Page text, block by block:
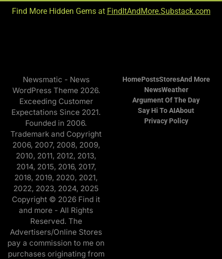
Find More Hidden Gems at FindItAndMore.Substack.com
Newsmatic - News
WordPress Theme 2026.
Exceeding Customer
Expectations Since 2021.
Founded in 2006.
Trademark and Copyright
2006, 2007, 2008, 2009,
2010, 2011, 2012, 2013,
2014, 2015, 2016, 2017,
2018, 2019, 2020, 2021,
2022, 2023, 2024, 2025
Copyright © 2026 Find it
and more - All Rights
Reserved. The
Advertisers/Online Stores
pay a commission to me on
purchases originating from
HomePostsStoresAnd More
NewsWeather
Argument Of The Day
Say Hi To AIAbout
Privacy Policy